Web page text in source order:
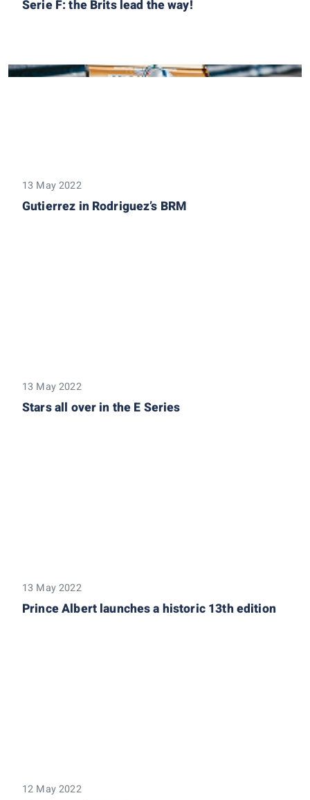
Serie F: the Brits lead the way!
13 May 2022
Gutierrez in Rodriguez’s BRM
13 May 2022
Stars all over in the E Series
13 May 2022
Prince Albert launches a historic 13th edition
12 May 2022